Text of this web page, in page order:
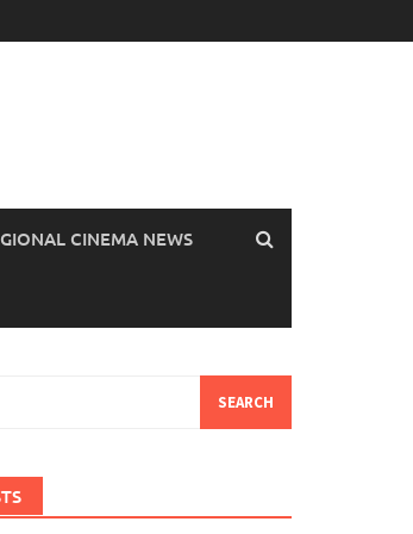
CINEMA NEWS